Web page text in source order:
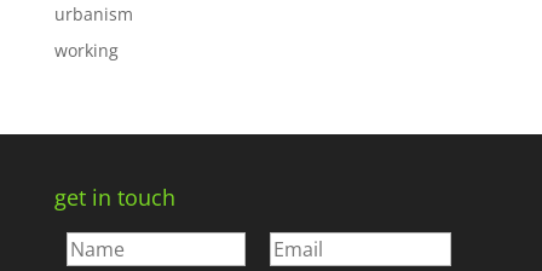
urbanism
working
get in touch